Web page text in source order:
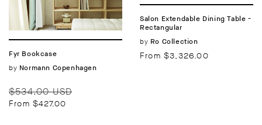
Fyr Bookcase
Vendor:
by Normann Copenhagen
Regular
price
$534.00 USD
From $427.00
Salon Extendable Dining Table -
Rectangular
Vendor:
by Ro Collection
Regular
From $3,326.00